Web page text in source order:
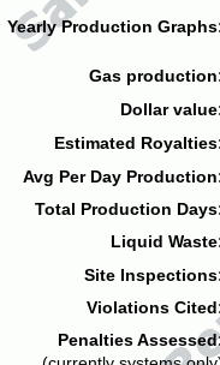
Yearly Production
Gas
Dollar
Estimated
Avg Per Day
Total Production
Liquid
Site
Violations
Penalties